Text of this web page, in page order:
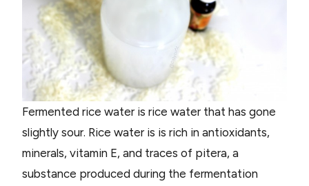
Fermented rice water is rice water that has gone
slightly sour. Rice water is is rich in antioxidants,
minerals, vitamin E, and traces of pitera, a
substance produced during the fermentation